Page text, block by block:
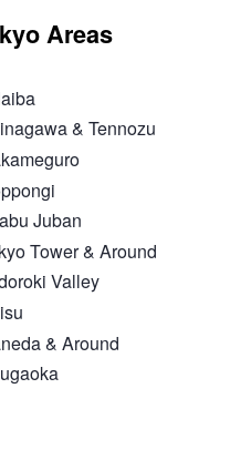
Areas
& Tennozu
Juban
Tower & Around
Valley
& Around